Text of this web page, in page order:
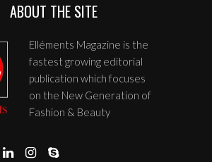
ABOUT THE SITE
Elléments Magazine is the
fastest growing editorial
publication which focuses
on the New Generation of
Fashion & Beauty